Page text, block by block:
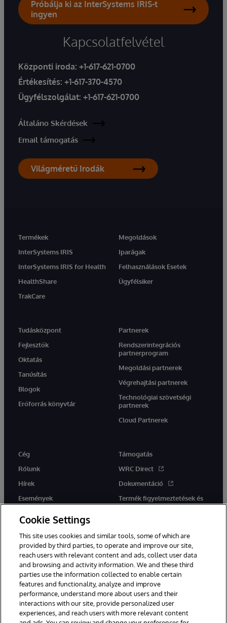
Próbálja ki az InterSystems IRIS-t
ingyen
Kapcsolatfelvétel
Központi iroda: +1-617-621-0700
Értékesítés: +1-617-370-4570
Ügyfélszolgálat: +1-617-621-0700
Általáno Skérdések
Email támogatás
Világméretű Irodák
Termékek
InterSystems IRIS
InterSystems IRIS for Health
HealthShare
TrakCare
Megoldások
Iparágak
Felhasználások Esetek
Ügyfélsiker
Tudásközpont
Fejlesztők
Oktatás
Tanúsítás
Blogok
Erőforrás könyvtár
Partnerek
Rendszerintegrációs
partnerprogram
Megoldási partnerek
Végrehajtási partnerek
Technológiai szövetségi
partnerek
Cloud Partnerek
Cég
Rólunk
Hírek
Események
Támogatás
WRC Direct
Dokumentáció
Termék figyelmeztetések és
tanácsok
Ez a weboldal gépi fordítást használ. Bármilyen fordítási konfliktus
esetén az oldal angol nyelvű változata élvez elsőbbséget.
© 1996-2026 InterSystems Corporation, Boston, MA. Minden jog
fenntartva.
Értesítések/Feltételek és feltételek
Adatvédelmi nyilatkozat
Cookie Settings
This site uses cookies and similar tools, some of which are
provided by third parties, to operate and improve our site,
reach users with relevant content and ads, collect user data
and browsing and activity information. We and these third
parties use the information collected to enable certain
features and functionality, analyze and improve
performance, understand more about users and their
interactions with our site, provide personalized user
experiences, and reach users with more relevant content